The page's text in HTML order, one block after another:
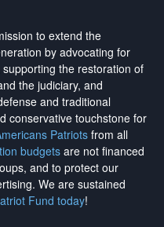
to extend the
by advocating for
the restoration of
the judiciary, and
and traditional
conservative touchstone for
Patriotsfrom all
budgetsare not financed
and to protect our
. We are sustained
Fund today!